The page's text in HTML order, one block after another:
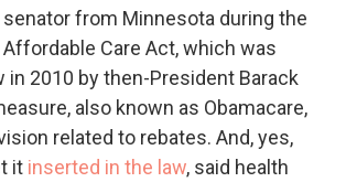
senator from Minnesota during the
Care Act, which was
in 2010 by then-President Barack
also known as Obamacare,
related to rebates. And, yes,
it inserted in the law, said health